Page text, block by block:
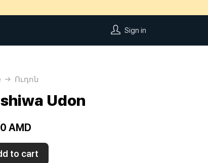
Sign in
Ուդոն
Udon
AMD
to cart